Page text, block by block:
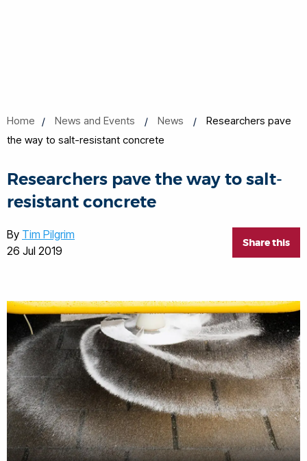
Home News and Events News
Researchers pave
the way to salt-resistant concrete
Researchers pave the way to salt-
resistant concrete
Share this
By Tim Pilgrim
26 Jul 2019